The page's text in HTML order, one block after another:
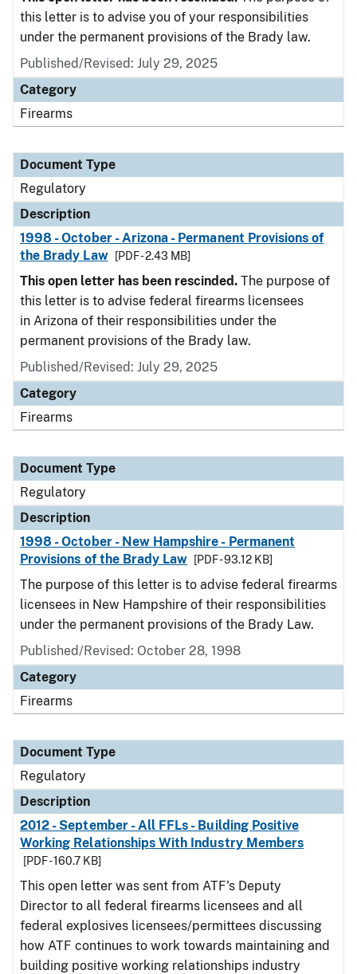
this letter is to advise you of your responsibilities
under the permanent provisions of the Brady law.
Published/Revised: July 29, 2025
Category
Firearms
Document Type
Regulatory
Description
1998 - October - Arizona - Permanent Provisions of
the Brady Law
[PDF - 2.43 MB]
This open letter has been rescinded. The purpose of
this letter is to advise federal firearms licensees
in Arizona of their responsibilities under the
permanent provisions of the Brady law.
Published/Revised: July 29, 2025
Category
Firearms
Document Type
Regulatory
Description
1998 - October - New Hampshire - Permanent
Provisions of the Brady Law
[PDF - 93.12 KB]
The purpose of this letter is to advise federal firearms
licensees in New Hampshire of their responsibilities
under the permanent provisions of the Brady Law.
Published/Revised: October 28, 1998
Category
Firearms
Document Type
Regulatory
Description
2012 - September - All FFLs - Building Positive
Working Relationships With Industry Members
[PDF - 160.7 KB]
This open letter was sent from ATF's Deputy
Director to all federal firearms licensees and all
federal explosives licensees/permittees discussing
how ATF continues to work towards maintaining and
building positive working relationships industry